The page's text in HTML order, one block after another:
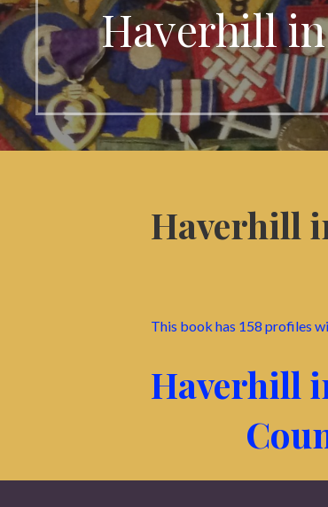
Haverhill in
Haverhill
This book has 158 profiles
Haverhill